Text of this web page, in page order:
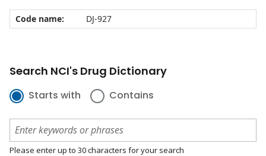
Code name: DJ-927
Search NCI's Drug Dictionary
Starts with Contains
Please enter up to 30 characters for your search